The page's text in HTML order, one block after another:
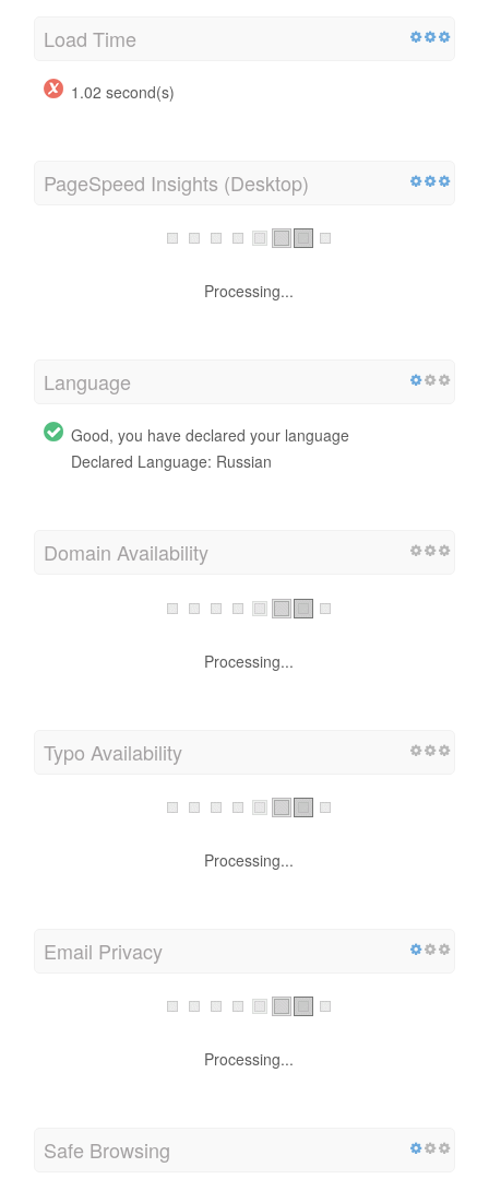
Load Time
1.02 second(s)
PageSpeed Insights (Desktop)
Processing...
Language
Good, you have declared your language
Declared Language: Russian
Domain Availability
Processing...
Typo Availability
Processing...
Email Privacy
Processing...
Safe Browsing